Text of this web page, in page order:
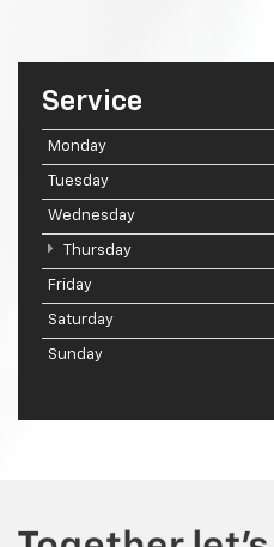
Service
Monday
Tuesday
Wednesday
Thursday
Friday
Saturday
Sunday